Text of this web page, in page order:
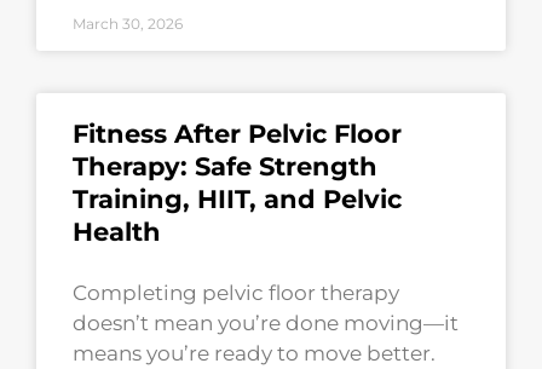
March 30, 2026
Fitness After Pelvic Floor
Therapy: Safe Strength
Training, HIIT, and Pelvic
Health
Completing pelvic floor therapy
doesn’t mean you’re done moving—it
means you’re ready to move better.